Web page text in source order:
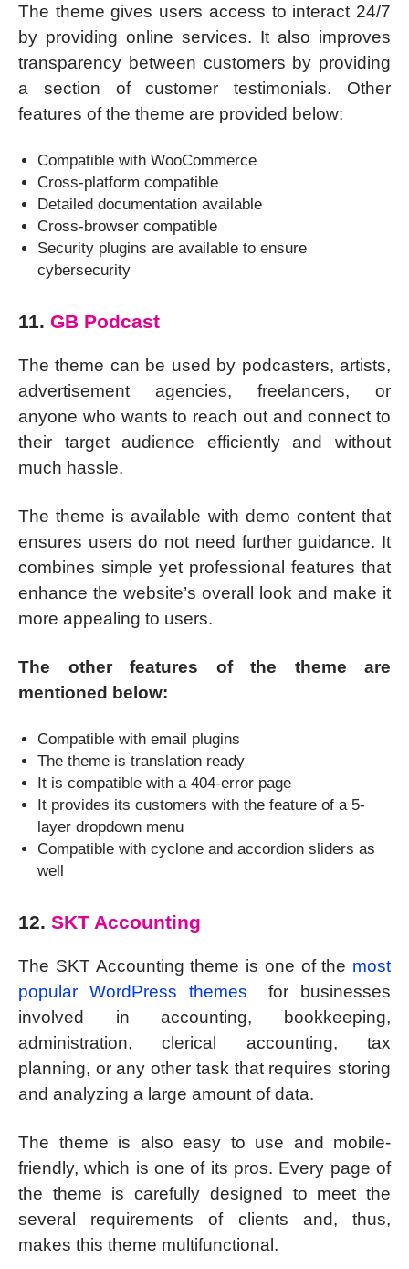
The theme gives users access to interact 24/7
by providing online services. It also improves
transparency between customers by providing
a section of customer testimonials. Other
features of the theme are provided below:
Compatible with WooCommerce
Cross-platform compatible
Detailed documentation available
Cross-browser compatible
Security plugins are available to ensure
cybersecurity
11. GB Podcast
The theme can be used by podcasters, artists,
advertisement agencies, freelancers, or
anyone who wants to reach out and connect to
their target audience efficiently and without
much hassle.
The theme is available with demo content that
ensures users do not need further guidance. It
combines simple yet professional features that
enhance the website’s overall look and make it
more appealing to users.
The other features of the theme are
mentioned below:
Compatible with email plugins
The theme is translation ready
It is compatible with a 404-error page
It provides its customers with the feature of a 5-
layer dropdown menu
Compatible with cyclone and accordion sliders as
well
12. SKT Accounting
The SKT Accounting theme is one of the most
popular WordPress themes
for businesses
involved in accounting, bookkeeping,
administration, clerical accounting, tax
planning, or any other task that requires storing
and analyzing a large amount of data.
The theme is also easy to use and mobile-
friendly, which is one of its pros. Every page of
the theme is carefully designed to meet the
several requirements of clients and, thus,
makes this theme multifunctional.